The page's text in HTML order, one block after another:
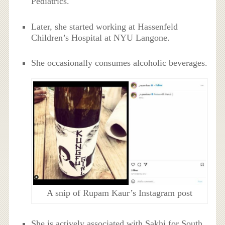
Later, she started working at Hassenfeld
Children’s Hospital at NYU Langone.
She occasionally consumes alcoholic beverages.
A snip of Rupam Kaur’s Instagram post